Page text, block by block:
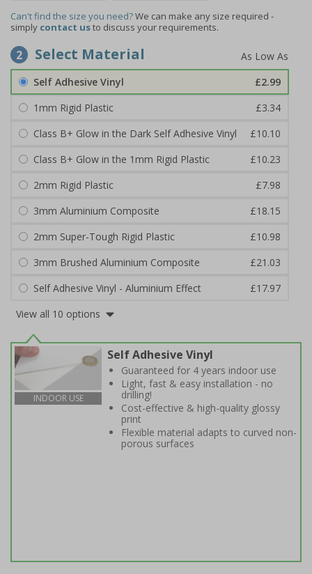
Can't find the size you need?We can make any size required -
simply contact usto discuss your requirements.
2 Select Material
Self Adhesive Vinyl
£2.99
1mm Rigid Plastic
£3.34
Class B+ Glow in the Dark Self Adhesive Vinyl
£10.10
Class B+ Glow in the 1mm Rigid Plastic
£10.23
2mm Rigid Plastic
£7.98
3mm Aluminium Composite
£18.15
2mm Super-Tough Rigid Plastic
£10.98
3mm Brushed Aluminium Composite
£21.03
Self Adhesive Vinyl - Aluminium Effect
£17.97
View all 10 options
INDOOR USE
Self Adhesive Vinyl
Guaranteed for 4 years indoor use
Light, fast & easy installation - no
drilling!
Cost-effective & high-quality glossy
print
Flexible material adapts to curved non-
porous surfaces